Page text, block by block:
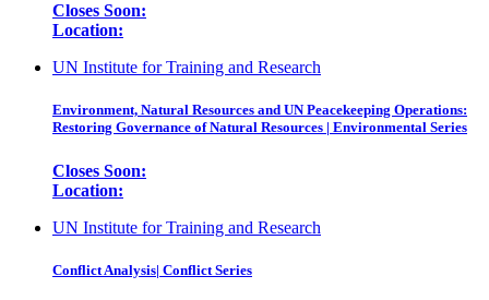
Closes Soon:
Location:
UN Institute for Training and Research
Environment, Natural Resources and UN Peacekeeping Operations:
Restoring Governance of Natural Resources | Environmental Series
Closes Soon:
Location:
UN Institute for Training and Research
Conflict Analysis| Conflict Series